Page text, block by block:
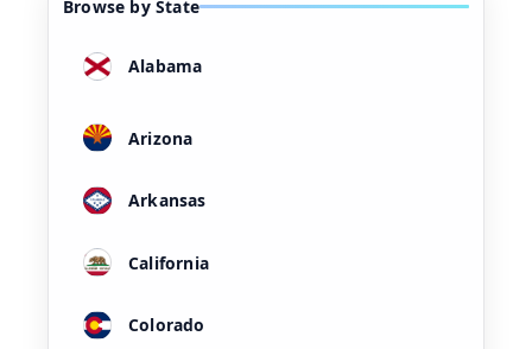
Browse by State
Alabama
Arizona
Arkansas
California
Colorado